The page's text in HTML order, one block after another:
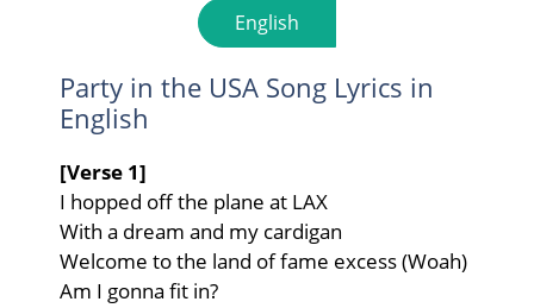
English
Party in the USA Song Lyrics in
English
[Verse 1]
I hopped off the plane at LAX
With a dream and my cardigan
Welcome to the land of fame excess (Woah)
Am I gonna fit in?